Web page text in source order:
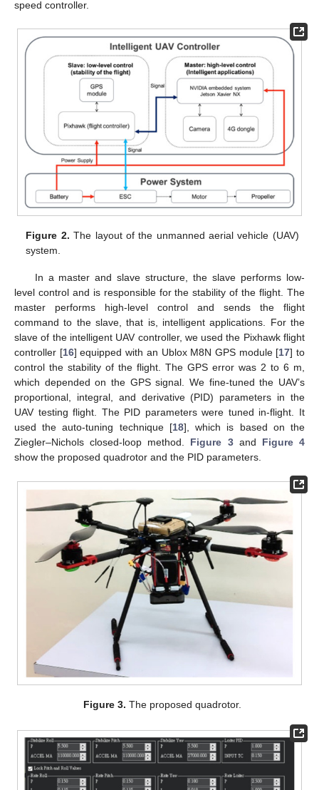
speed controller.
Figure 2. The layout of the unmanned aerial vehicle (UAV)
system.
In a master and slave structure, the slave performs low-
level control and is responsible for the stability of the flight. The
master performs high-level control and sends the flight
command to the slave, that is, intelligent applications. For the
slave of the intelligent UAV controller, we used the Pixhawk flight
controller [16] equipped with an Ublox M8N GPS module [17] to
control the stability of the flight. The GPS error was 2 to 6 m,
which depended on the GPS signal. We fine-tuned the UAV’s
proportional, integral, and derivative (PID) parameters in the
UAV testing flight. The PID parameters were tuned in-flight. It
used the auto-tuning technique [18], which is based on the
Ziegler–Nichols closed-loop method. Figure 3and Figure 4
show the proposed quadrotor and the PID parameters.
Figure 3. The proposed quadrotor.